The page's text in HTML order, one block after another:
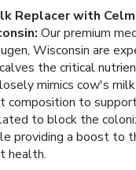
Replacer with
Our premium
Wisconsin are
the critical
mimics cow's
composition to
to block the
providing a boost to
health.